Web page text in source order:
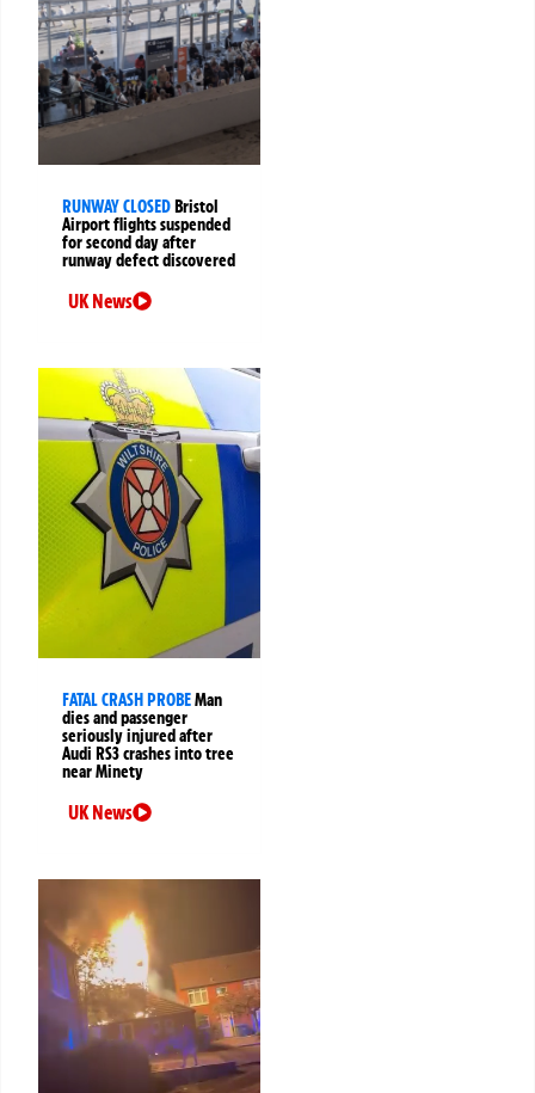
RUNWAY CLOSEDBristol
Airport flights suspended
for second day after
runway defect discovered
UK News
FATAL CRASH PROBEMan
dies and passenger
seriously injured after
Audi RS3 crashes into tree
near Minety
UK News